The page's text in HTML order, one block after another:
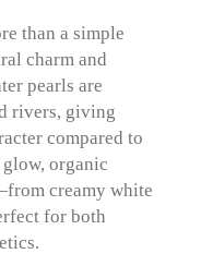
than a simple
charm and
pearls are
rivers, giving
compared to
organic
creamy white
for both